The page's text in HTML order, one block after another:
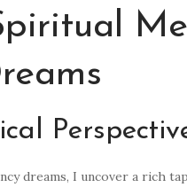
dreams, I uncover a rich